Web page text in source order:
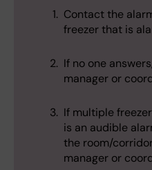
Contact the
freezer that is
If no one
manager or
If multiple
is an audible
the room/
manager or